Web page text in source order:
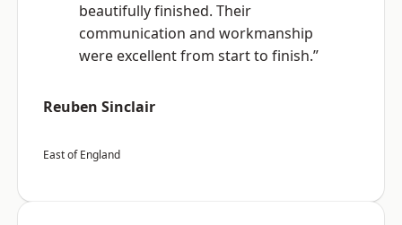
beautifully finished. Their
communication and workmanship
were excellent from start to finish.”
Reuben Sinclair
East of England